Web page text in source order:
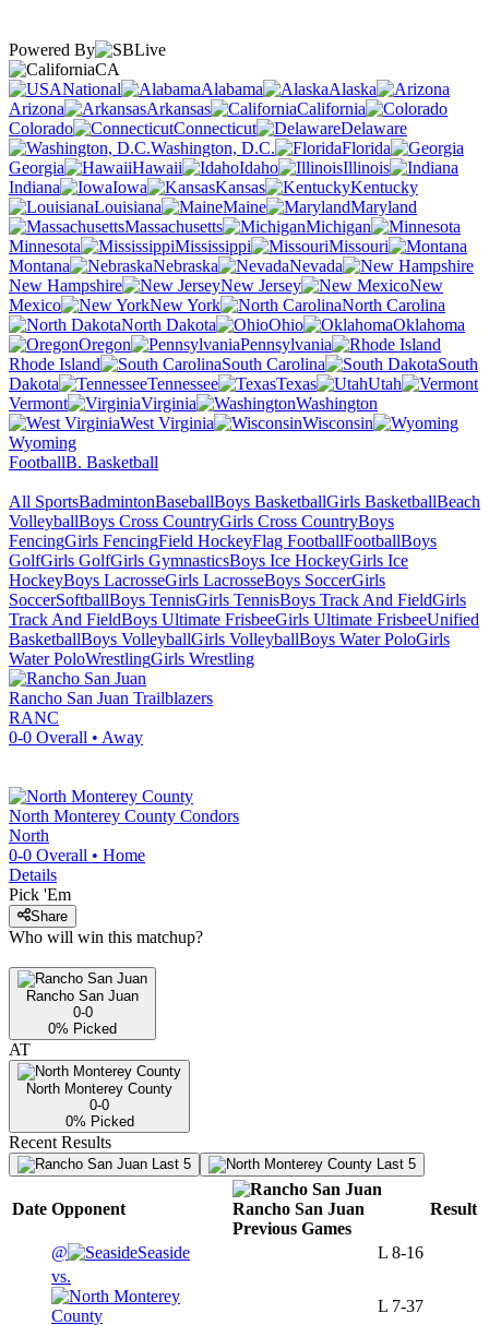
Powered By
CA
National
Alabama
Alaska
Arizona
Arkansas
California
Colorado
Connecticut
Delaware
Washington, D.C.
Florida
Georgia
Hawaii Idaho
Illinois
Indiana
Iowa Kansas
Kentucky
Louisiana
Maine
Maryland
Massachusetts
Michigan
Minnesota
Mississippi
Missouri
Montana
Nebraska
Nevada
New Hampshire
New Jersey
New
Mexico
New York
North Carolina
North Dakota
Ohio
Oklahoma
Oregon
Pennsylvania
Rhode Island
South Carolina
South
Dakota
Tennessee Texas
Utah
Vermont
Virginia
Washington
West Virginia
Wisconsin
Wyoming
FootballB. Basketball
All SportsBadmintonBaseballBoys BasketballGirls BasketballBeach
VolleyballBoys Cross CountryGirls Cross CountryBoys
FencingGirls FencingField HockeyFlag FootballFootballBoys
GolfGirls GolfGirls GymnasticsBoys Ice HockeyGirls Ice
HockeyBoys LacrosseGirls LacrosseBoys SoccerGirls
SoccerSoftballBoys TennisGirls TennisBoys Track And FieldGirls
Track And FieldBoys Ultimate FrisbeeGirls Ultimate FrisbeeUnified
BasketballBoys VolleyballGirls VolleyballBoys Water PoloGirls
Water PoloWrestlingGirls Wrestling
Rancho San Juan Trailblazers
RANC
0-0 Overall • Away
North Monterey County Condors
North
0-0 Overall • Home
Details
Pick 'Em
Share
Who will win this matchup?
Rancho San Juan
0-0
0% Picked
AT
North Monterey County
0-0
0% Picked
Recent Results
Last 5 Last 5
Date Opponent
Rancho San Juan
Previous Games
Result
@ Seaside L 8-16
vs.
L 7-37